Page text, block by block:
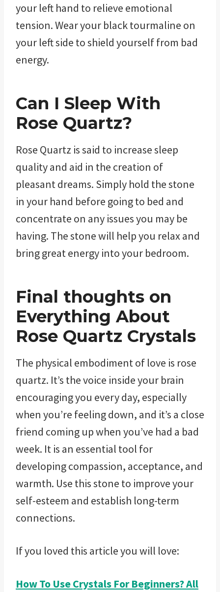
your left hand to relieve emotional
tension. Wear your black tourmaline on
your left side to shield yourself from bad
energy.
Can I Sleep With
Rose Quartz?
Rose Quartz is said to increase sleep
quality and aid in the creation of
pleasant dreams. Simply hold the stone
in your hand before going to bed and
concentrate on any issues you may be
having. The stone will help you relax and
bring great energy into your bedroom.
Final thoughts on
Everything About
Rose Quartz Crystals
The physical embodiment of love is rose
quartz. It’s the voice inside your brain
encouraging you every day, especially
when you’re feeling down, and it’s a close
friend coming up when you’ve had a bad
week. It is an essential tool for
developing compassion, acceptance, and
warmth. Use this stone to improve your
self-esteem and establish long-term
connections.
If you loved this article you will love:
How To Use Crystals For Beginners? All